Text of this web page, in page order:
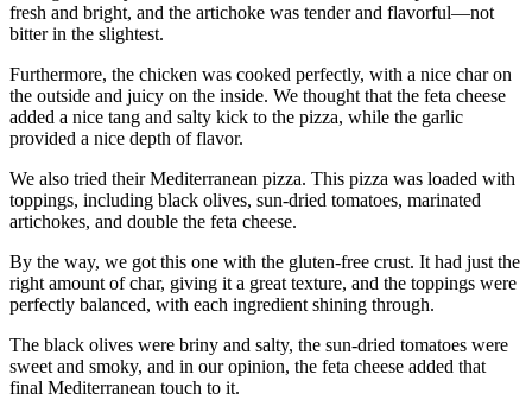
fresh and bright, and the artichoke was tender and flavorful—not
bitter in the slightest.
Furthermore, the chicken was cooked perfectly, with a nice char on
the outside and juicy on the inside. We thought that the feta cheese
added a nice tang and salty kick to the pizza, while the garlic
provided a nice depth of flavor.
We also tried their Mediterranean pizza. This pizza was loaded with
toppings, including black olives, sun-dried tomatoes, marinated
artichokes, and double the feta cheese.
By the way, we got this one with the gluten-free crust. It had just the
right amount of char, giving it a great texture, and the toppings were
perfectly balanced, with each ingredient shining through.
The black olives were briny and salty, the sun-dried tomatoes were
sweet and smoky, and in our opinion, the feta cheese added that
final Mediterranean touch to it.